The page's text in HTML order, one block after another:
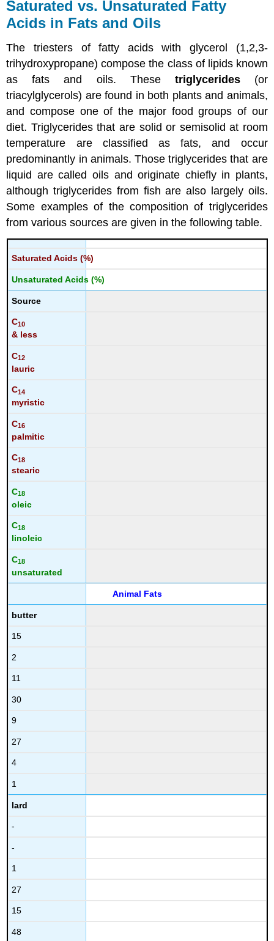
Saturated vs. Unsaturated Fatty
Acids in Fats and Oils
The triesters of fatty acids with glycerol (1,2,3-
trihydroxypropane) compose the class of lipids known
as fats and oils. These triglycerides(or
triacylglycerols) are found in both plants and animals,
and compose one of the major food groups of our
diet. Triglycerides that are solid or semisolid at room
temperature are classified as fats, and occur
predominantly in animals. Those triglycerides that are
liquid are called oils and originate chiefly in plants,
although triglycerides from fish are also largely oils.
Some examples of the composition of triglycerides
from various sources are given in the following table.
Saturated Acids (%)
Unsaturated Acids (%)
Source
C10
& less
C12
lauric
C14
myristic
C16
palmitic
C18
stearic
C18
oleic
C18
linoleic
C18
unsaturated
Animal Fats
butter
15
2
11
30
9
27
4
1
lard
-
-
1
27
15
48